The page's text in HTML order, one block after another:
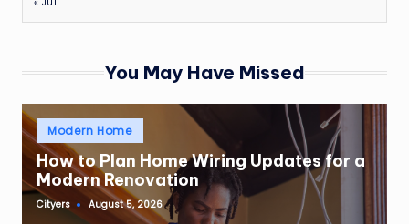
You May Have Missed
Posted
inModern Home
How to Plan Home Wiring Updates for a
Modern Renovation
Posted
Cityers August 5, 2026